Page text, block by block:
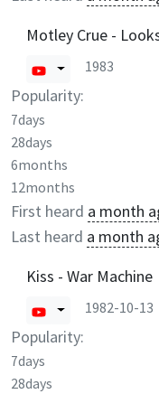
Motley Crue -
1983
Popularity:
7days
28days
6months
12months
First heard a month
Last heard a month
Kiss - War Machine
1982-10-13
Popularity:
7days
28days